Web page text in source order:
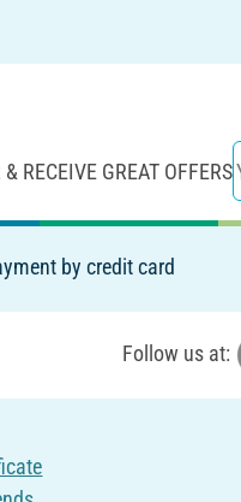
RECEIVE GREAT OFFERS
by credit card
Follow us at: